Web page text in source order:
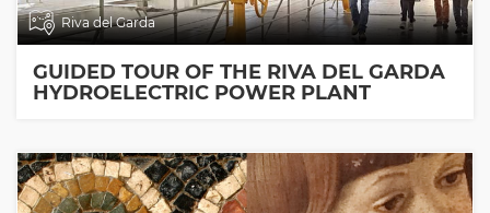
Riva del Garda
GUIDED TOUR OF THE RIVA DEL GARDA
HYDROELECTRIC POWER PLANT